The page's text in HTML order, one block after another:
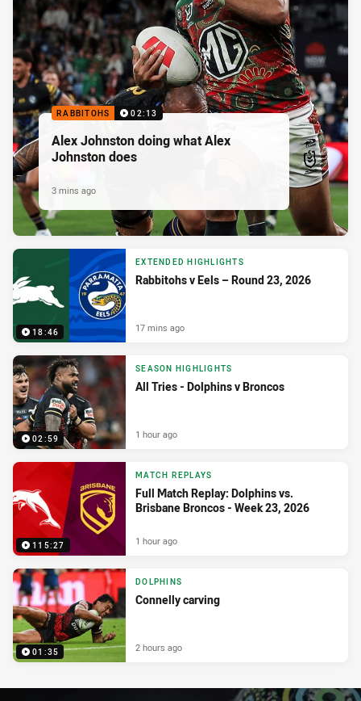
RABBITOHS 02:13
Alex Johnston doing what Alex
Johnston does
3 mins ago
18:46
EXTENDED HIGHLIGHTS
Rabbitohs v Eels – Round 23, 2026
17 mins ago
02:59
SEASON HIGHLIGHTS
All Tries - Dolphins v Broncos
1 hour ago
115:27
MATCH REPLAYS
Full Match Replay: Dolphins vs.
Brisbane Broncos - Week 23, 2026
1 hour ago
01:35
DOLPHINS
Connelly carving
2 hours ago